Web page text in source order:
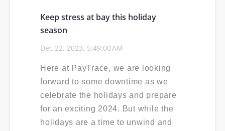
Keep stress at bay this holiday
season
Dec 22, 2023, 5:49:00 AM
Here at PayTrace, we are looking
forward to some downtime as we
celebrate the holidays and prepare
for an exciting 2024. But while the
holidays are a time to unwind and